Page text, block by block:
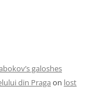
galoshes
din Praga on lost